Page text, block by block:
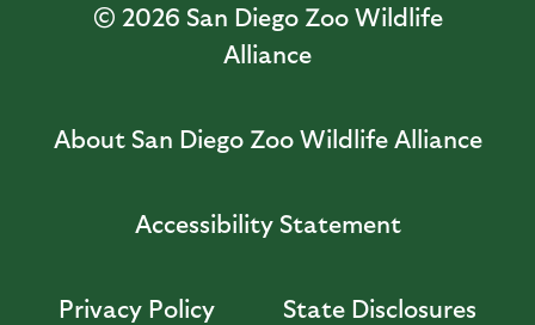
© 2026 San Diego Zoo Wildlife
Alliance
About San Diego Zoo Wildlife Alliance
Accessibility Statement
Privacy Policy State Disclosures